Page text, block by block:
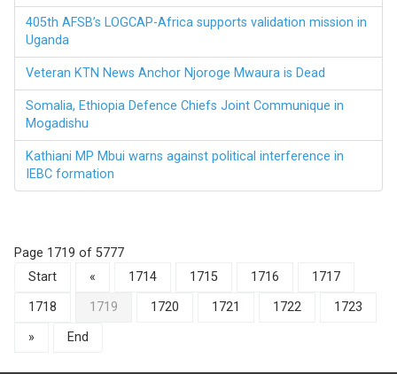
405th AFSB’s LOGCAP-Africa supports validation mission in
Uganda
Veteran KTN News Anchor Njoroge Mwaura is Dead
Somalia, Ethiopia Defence Chiefs Joint Communique in
Mogadishu
Kathiani MP Mbui warns against political interference in
IEBC formation
Page 1719 of 5777
Start
« 1714 1715 1716
1717
1718
1719 1720 1721 1722
1723
»
End